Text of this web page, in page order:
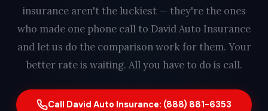
insurance aren't the luckiest — they're the ones
who made one phone call to David Auto Insurance
and let us do the comparison work for them. Your
better rate is waiting. All you have to do is call.
Call David Auto Insurance: (888) 881-6353